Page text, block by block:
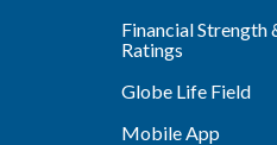
Financial Strength
Ratings
Globe Life Field
Mobile App